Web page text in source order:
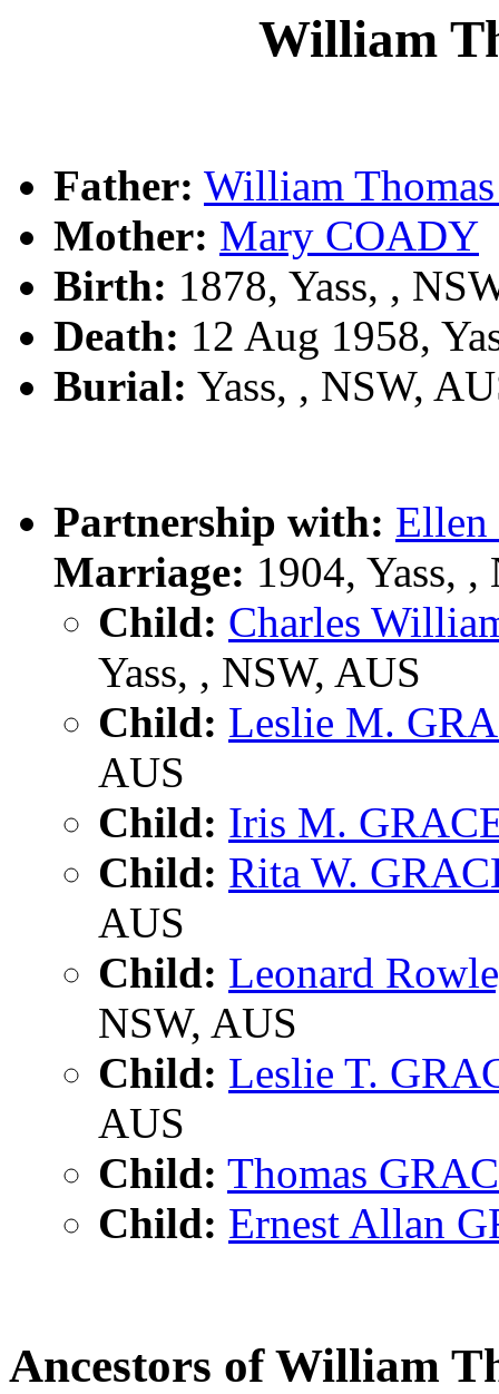
William
Father: William
Mother: Mary COADY
Birth: 1878, Yass, ,
Death: 12 Aug 1958,
Burial: Yass, , NSW,
Partnership with:
Marriage: 1904, Yass,
Child: Charles
Yass, , NSW, AUS
Child: Leslie M.
AUS
Child: Iris M.
Child: Rita W.
AUS
Child: Leonard
NSW, AUS
Child: Leslie T.
AUS
Child: Thomas
Child: Ernest Allan
Ancestors of William